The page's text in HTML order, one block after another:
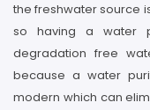
the freshwater source
so having a water
degradation free
because a water
modern which can